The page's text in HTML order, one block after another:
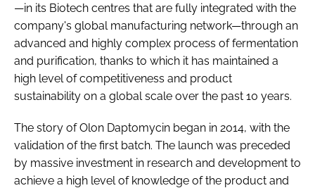
—in its Biotech centres that are fully integrated with the
company's global manufacturing network—through an
advanced and highly complex process of fermentation
and purification, thanks to which it has maintained a
high level of competitiveness and product
sustainability on a global scale over the past 10 years.
The story of Olon Daptomycin began in 2014, with the
validation of the first batch. The launch was preceded
by massive investment in research and development to
achieve a high level of knowledge of the product and